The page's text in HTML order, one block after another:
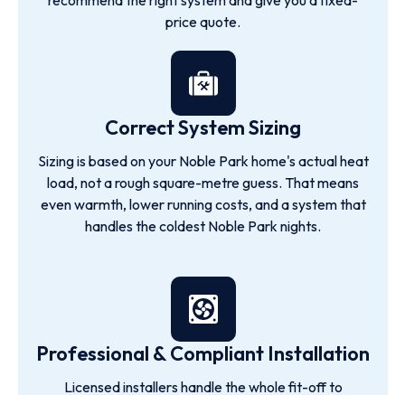
price quote.
Correct System Sizing
Sizing is based on your Noble Park home's actual heat
load, not a rough square-metre guess. That means
even warmth, lower running costs, and a system that
handles the coldest Noble Park nights.
Professional & Compliant Installation
Licensed installers handle the whole fit-off to